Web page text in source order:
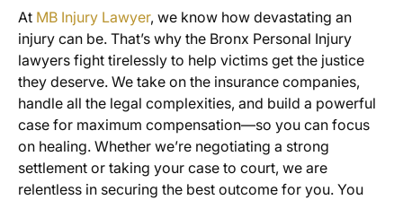
At MB Injury Lawyer, we know how devastating an
injury can be. That’s why the Bronx Personal Injury
lawyers fight tirelessly to help victims get the justice
they deserve. We take on the insurance companies,
handle all the legal complexities, and build a powerful
case for maximum compensation—so you can focus
on healing. Whether we’re negotiating a strong
settlement or taking your case to court, we are
relentless in securing the best outcome for you. You